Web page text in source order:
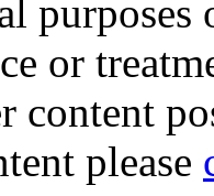
purposes
or
content
please